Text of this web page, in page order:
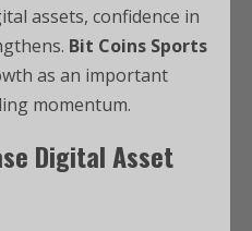
assets, confidence in
Bit Coins Sports
as an important
momentum.
Digital Asset